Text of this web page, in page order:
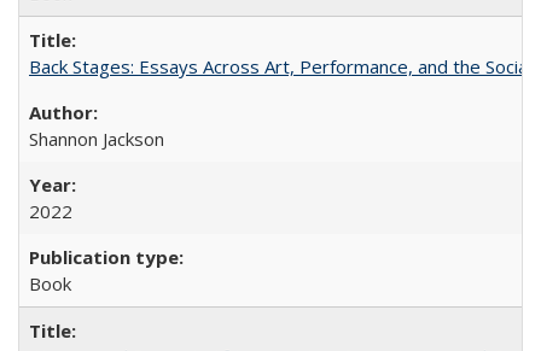
Back Stages: Essays Across Art, Performance, and the Social
Shannon Jackson
2022
Book